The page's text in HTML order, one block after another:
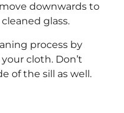
downwards to
glass.
process by
cloth. Don’t
of the sill as well.